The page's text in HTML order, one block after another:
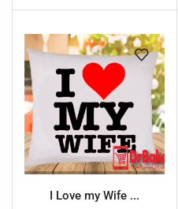
I Love my Wife ...